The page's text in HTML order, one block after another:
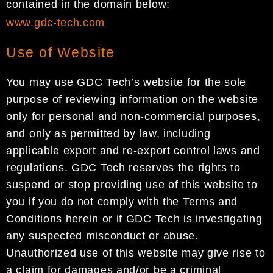
contained in the domain below:
www.gdc-tech.com
Use of Website
You may use GDC Tech’s website for the sole
purpose of reviewing information on the website
only for personal and non-commercial purposes,
and only as permitted by law, including
applicable export and re-export control laws and
regulations. GDC Tech reserves the rights to
suspend or stop providing use of this website to
you if you do not comply with the Terms and
Conditions herein or if GDC Tech is investigating
any suspected misconduct or abuse.
Unauthorized use of this website may give rise to
a claim for damages and/or be a criminal